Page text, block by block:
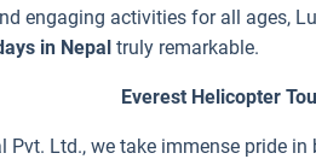
engaging activities for all ages,
in Nepal truly remarkable.
Everest Helicopter
Pvt. Ltd., we take immense pride